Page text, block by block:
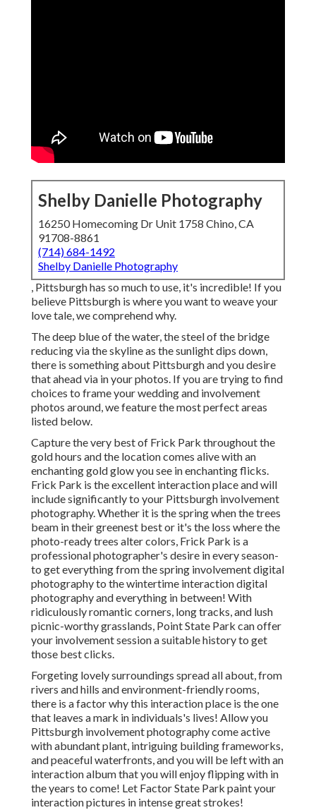
Shelby Danielle Photography
16250 Homecoming Dr Unit 1758 Chino, CA
91708-8861
(714) 684-1492
Shelby Danielle Photography
, Pittsburgh has so much to use, it's incredible! If you
believe Pittsburgh is where you want to weave your
love tale, we comprehend why.
The deep blue of the water, the steel of the bridge
reducing via the skyline as thesunlight dips down,
there is something about Pittsburgh and you desire
that ahead via in your photos. If you are trying to find
choices to frame your wedding and involvement
photos around, we feature the most perfect areas
listed below.
Capture the very best of Frick Park throughout the
gold hours and the location comes alive with an
enchanting gold glow you see in enchanting flicks.
Frick Park is theexcellent interaction placeand will
include significantly to your Pittsburgh involvement
photography. Whether it is the spring when the trees
beam in their greenest best or it's the loss where the
photo-readytrees alter colors, Frick Park is a
professional photographer's desire in every season-
to get everything from the spring involvement digital
photography to the wintertime interaction digital
photography and everything in between! With
ridiculously romantic corners, long tracks, and lush
picnic-worthy grasslands, Point State Park can offer
your involvement session a suitable history to get
those best clicks.
Forgeting lovely surroundings spread all about, from
rivers and hills and environment-friendly rooms,
there is a factor why this interaction place is the one
that leaves a mark in individuals's lives! Allow you
Pittsburgh involvement photography come active
with abundant plant, intriguing building frameworks,
and peaceful waterfronts, and you will be left with an
interaction album that you will enjoy flipping with in
the years to come! Let Factor State Park paint your
interaction pictures in intense great strokes!